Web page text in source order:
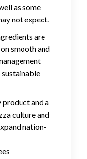
as some
not expect.
are
smooth and
sustainable
product and a
culture and
nation-